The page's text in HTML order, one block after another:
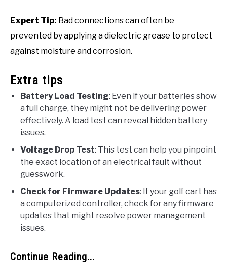
Expert Tip: Bad connections can often be
prevented by applying a dielectric grease to protect
against moisture and corrosion.
Extra tips
Battery Load Testing: Even if your batteries show
a full charge, they might not be delivering power
effectively. A load test can reveal hidden battery
issues.
Voltage Drop Test: This test can help you pinpoint
the exact location of an electrical fault without
guesswork.
Check for Firmware Updates: If your golf cart has
a computerized controller, check for any firmware
updates that might resolve power management
issues.
Continue Reading...